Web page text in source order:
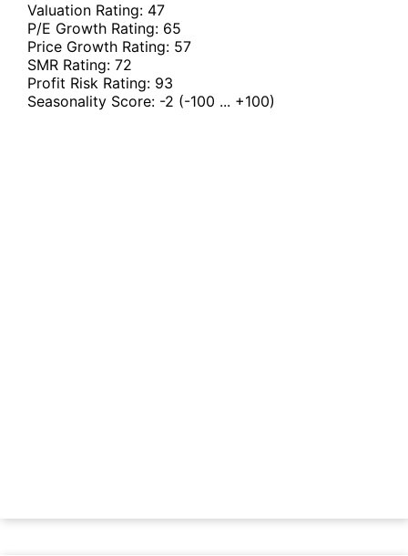
Valuation Rating: 47
P/E Growth Rating: 65
Price Growth Rating: 57
SMR Rating: 72
Profit Risk Rating: 93
Seasonality Score: -2 (-100 ... +100)